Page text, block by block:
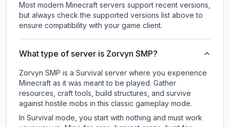
Most modern Minecraft servers support recent versions,
but always check the supported versions list above to
ensure compatibility with your game client.
What type of server is Zorvyn SMP?
Zorvyn SMP is a Survival server where you experience
Minecraft as it was meant to be played. Gather
resources, craft tools, build structures, and survive
against hostile mobs in this classic gameplay mode.
In Survival mode, you start with nothing and must work